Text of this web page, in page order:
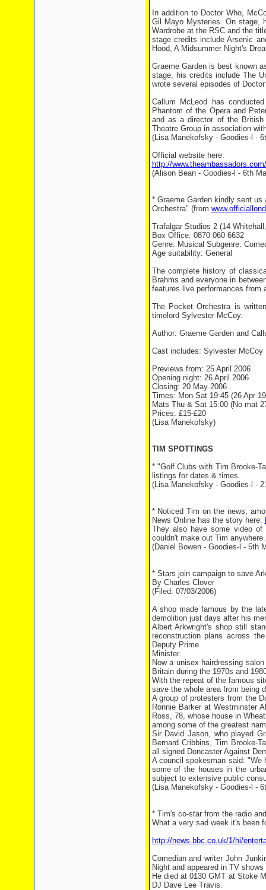
In addition to Doctor Who,
Gil Mayo Mysteries. On stage,
Wardrobe at the RSC and the
stage credits include Arsenic
Hood, A Midsummer Night's
Graeme Garden is best known
stage, his credits include The
wrote several episodes of
Callum McLeod has
Phantom of the Opera and
and as a director of the British
Theatre Group in association
(Lisa Manekofsky - Goodies-l -
Official website here:
http://
(Alison Bean - Goodies-l - 6th
* Graeme Garden kindly sent
Orchestra" (from
Trafalgar Studios 2 (14
Box Office: 0870 060 6632
Genre: Musical Subgenre:
Age suitability: General
The complete history of
Brahms and everyone in
features live performances from
The Pocket Orchestra is
timelord Sylvester McCoy.
Author: Graeme Garden and
Cast includes: Sylvester McCoy
Previews from: 25 April 2006
Opening night: 26 April 2006
Closing: 20 May 2006
Times: Mon-Sat 19:45 (26 Apr
Mats Thu & Sat 15:00 (No mat
Prices: £15-£20
(Lisa Manekofsky)
TIM SPOTTINGS
* "Golf Clubs with Tim Brooke-
listings for dates & times.
(Lisa Manekofsky - Goodies-l -
* Noticed Tim on the news,
News Online has the story here:
They also have some video
couldn't make out Tim anywhere.
(Daniel Bowen - Goodies-l - 5th
* Stars join campaign to save
By Charles Clover
(Filed: 07/03/2006)
A shop made famous by the
demolition just days after his
Albert Arkwright's shop still
reconstruction plans across
Deputy Prime
Minister.
Now a unisex hairdressing
Britain during the 1970s and
With the repeat of the famous
save the whole area from being
A group of protesters from the
Ronnie Barker at Westminster
Ross, 78, whose house in
among some of the greatest
Sir David Jason, who played
Bernard Cribbins, Tim Brooke-
all signed Doncaster Against
A council spokesman said: "We
some of the houses in the
subject to extensive public
(Lisa Manekofsky - Goodies-l -
* Tim's co-star from the radio
What a very sad week it's been
http://news.bbc.co.uk/1/hi/
Comedian and writer John
Night and appeared in TV
He died at 0130 GMT at Stoke
DJ Dave Lee Travis.